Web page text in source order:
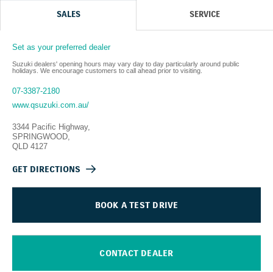
SALES SERVICE
Set as your preferred dealer
Suzuki dealers' opening hours may vary day to day particularly around public
holidays. We encourage customers to call ahead prior to visiting.
07-3387-2180
www.qsuzuki.com.au/
3344 Pacific Highway,
SPRINGWOOD,
QLD 4127
GET DIRECTIONS
BOOK A TEST DRIVE
CONTACT DEALER